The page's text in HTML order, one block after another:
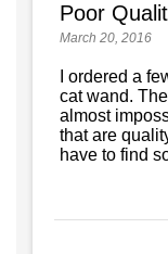
Poor
March 20, 2016
I ordered a
cat wand.
almost
that are
have to find